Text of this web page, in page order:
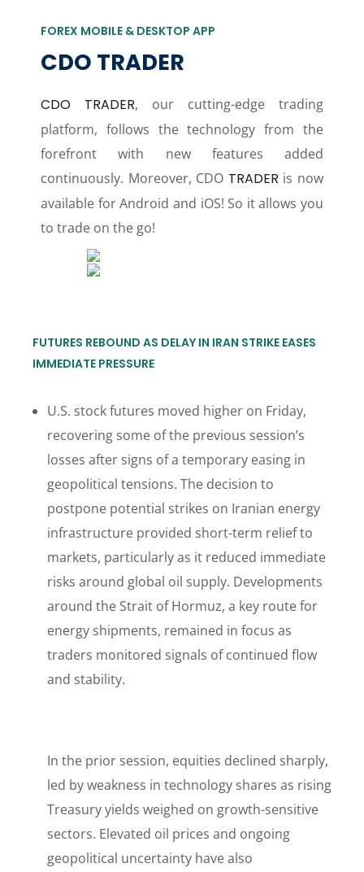
FOREX MOBILE & DESKTOP APP
CDO TRADER
CDO TRADER, our cutting-edge trading
platform, follows the technology from the
forefront with new features added
continuously. Moreover, CDO TRADER is now
available for Android and iOS! So it allows you
to trade on the go!
FUTURES REBOUND AS DELAY IN IRAN STRIKE EASES
IMMEDIATE PRESSURE
U.S. stock futures moved higher on Friday,
recovering some of the previous session’s
losses after signs of a temporary easing in
geopolitical tensions. The decision to
postpone potential strikes on Iranian energy
infrastructure provided short-term relief to
markets, particularly as it reduced immediate
risks around global oil supply. Developments
around the Strait of Hormuz, a key route for
energy shipments, remained in focus as
traders monitored signals of continued flow
and stability.
In the prior session, equities declined sharply,
led by weakness in technology shares as rising
Treasury yields weighed on growth-sensitive
sectors. Elevated oil prices and ongoing
geopolitical uncertainty have also